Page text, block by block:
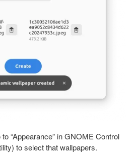
“Appearance” in GNOME Control
to select that wallpapers.